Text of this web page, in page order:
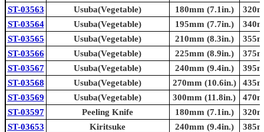
ST-03563
Usuba(Vegetable) 180mm (7.1in.)
ST-03564
Usuba(Vegetable) 195mm (7.7in.)
ST-03565
Usuba(Vegetable) 210mm (8.3in.)
ST-03566
Usuba(Vegetable) 225mm (8.9in.)
ST-03567
Usuba(Vegetable) 240mm (9.4in.)
ST-03568
Usuba(Vegetable) 270mm (10.6in.)
ST-03569
Usuba(Vegetable) 300mm (11.8in.)
ST-03597
Peeling Knife 180mm (7.1in.)
ST-03653
Kiritsuke 240mm (9.4in.)